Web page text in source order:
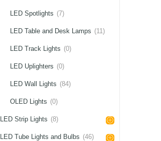
LED Spotlights (7)
LED Table and Desk Lamps (11)
LED Track Lights (0)
LED Uplighters (0)
LED Wall Lights (84)
OLED Lights (0)
LED Strip Lights (8)
LED Tube Lights and Bulbs (46)